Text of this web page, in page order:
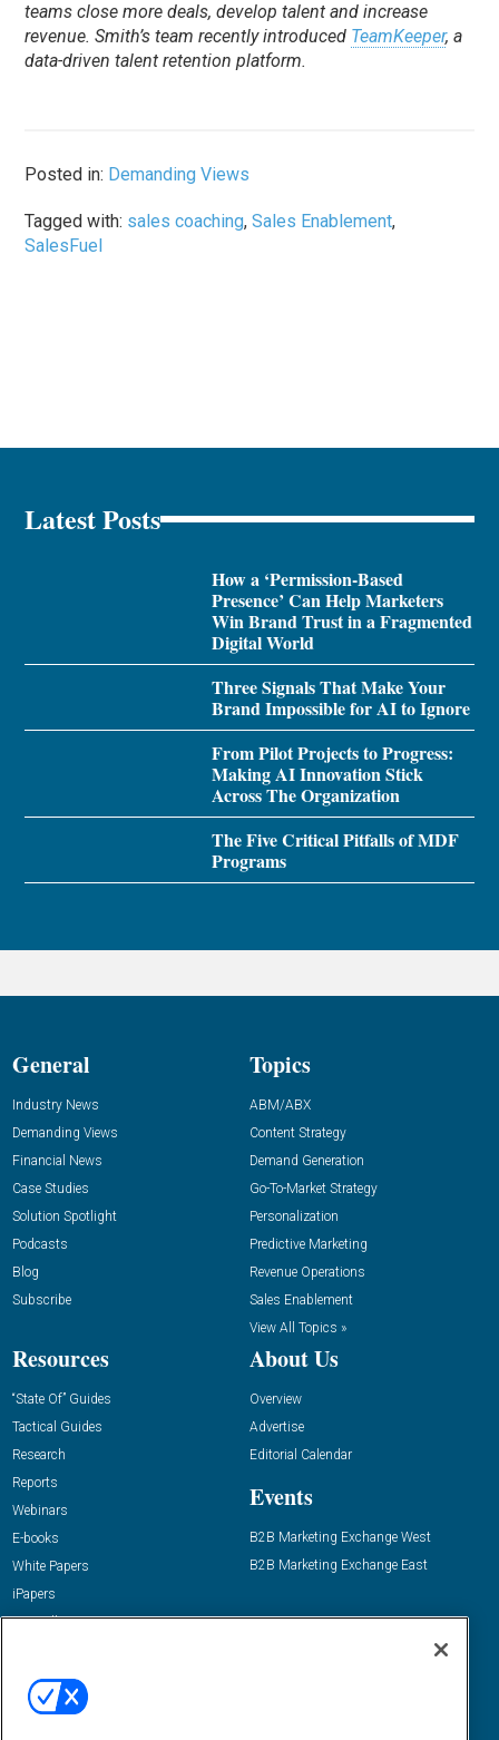
teams close more deals, develop talent and increase
revenue. Smith’s team recently introduced TeamKeeper, a
data-driven talent retention platform.
Posted in: Demanding Views
Tagged with: sales coaching,Sales Enablement,
SalesFuel
Latest Posts
How a ‘Permission-Based
Presence’ Can Help Marketers
Win Brand Trust in a Fragmented
Digital World
Three Signals That Make Your
Brand Impossible for AI to Ignore
From Pilot Projects to Progress:
Making AI Innovation Stick
Across The Organization
The Five Critical Pitfalls of MDF
Programs
General
Industry News
Demanding Views
Financial News
Case Studies
Solution Spotlight
Podcasts
Blog
Subscribe
Topics
ABM/ABX
Content Strategy
Demand Generation
Go-To-Market Strategy
Personalization
Predictive Marketing
Revenue Operations
Sales Enablement
View All Topics »
Resources
“State Of” Guides
Tactical Guides
Research
Reports
Webinars
E-books
White Papers
iPapers
View All Resources »
About Us
Overview
Advertise
Editorial Calendar
Events
B2B Marketing Exchange West
B2B Marketing Exchange East
Email:
dgrprograms@demandgenreport.com